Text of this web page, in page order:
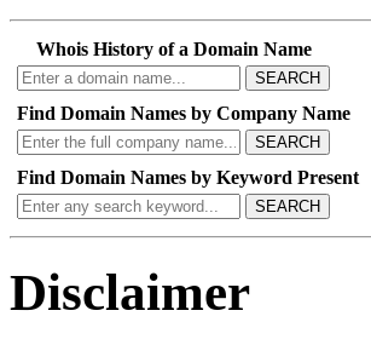
Whois History of a Domain Name
SEARCH
Find Domain Names by Company Name
SEARCH
Find Domain Names by Keyword Present
SEARCH
Disclaimer